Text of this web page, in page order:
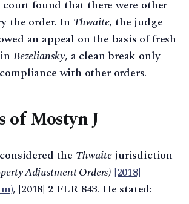
found that there were other
the order. In Thwaite, the judge
an appeal on the basis of fresh
Bezeliansky, a clean break only
with other orders.
of Mostyn J
the Thwaitejurisdiction
Adjustment Orders) [2018]
, [2018] 2 FLR 843. He stated: